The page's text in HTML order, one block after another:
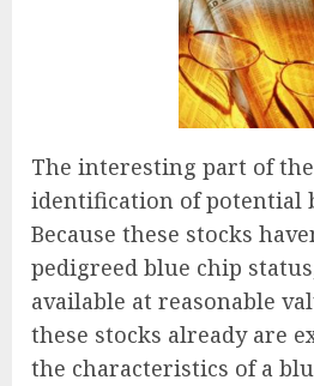
The interesting part of
identification of potential
Because these stocks
pedigreed blue chip
available at reasonable
these stocks already are
the characteristics of a